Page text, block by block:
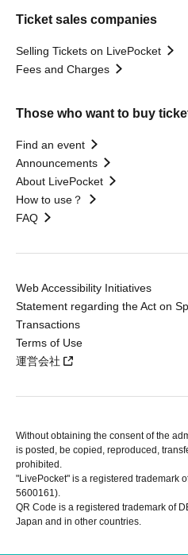
Ticket sales companies
Selling Tickets on LivePocket
Fees and Charges
Those who want to buy
Find an event
Announcements
About LivePocket
How to use？
FAQ
Web Accessibility Initiatives
Statement regarding the Act on
Transactions
Terms of Use
運営会社
Without obtaining the consent of the
is posted, be copied, reproduced,
prohibited.
"LivePocket" is a registered trademark
5600161).
QR Code is a registered trademark of
Japan and in other countries.